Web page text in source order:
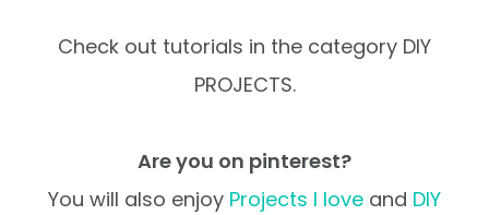
Check out tutorials in the category DIY
PROJECTS.
Are you on pinterest?
You will also enjoy Projects I love and DIY